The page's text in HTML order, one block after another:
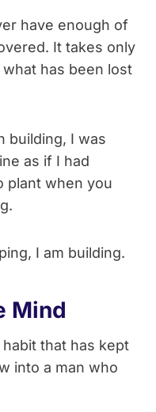
have enough of
It takes only
has been lost
building, I was
as if I had
plant when you
I am building.
Mind
habit that has kept
into a man who